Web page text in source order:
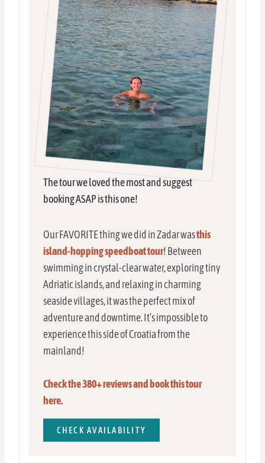
The tour we loved the most and suggest
booking ASAP is this one!
Our FAVORITE thing we did in Zadar wasthis
island-hopping speedboat tour! Between
swimming in crystal-clear water, exploring tiny
Adriatic islands, and relaxing in charming
seaside villages, it was the perfect mix of
adventure and downtime. It’s impossible to
experience this side of Croatia from the
mainland!
Check the 380+ reviews and book this tour
here.
CHECK AVAILABILITY